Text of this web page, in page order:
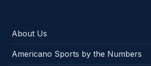
About Us
Americano Sports by the Numbers